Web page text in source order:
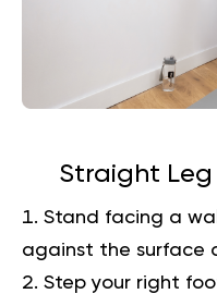
Straight
Stand facing a
against the surface
Step your right